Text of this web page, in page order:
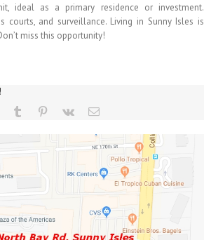
ideal as a primary residence or investment.
courts, and surveillance. Living in Sunny Isles is
miss this opportunity!